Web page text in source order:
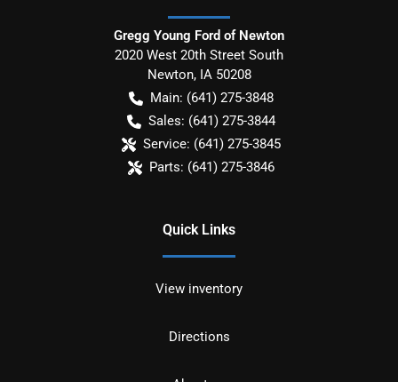
Gregg Young Ford of Newton
2020 West 20th Street South
Newton, IA 50208
Main: (641) 275-3848
Sales: (641) 275-3844
Service: (641) 275-3845
Parts: (641) 275-3846
Quick Links
View inventory
Directions